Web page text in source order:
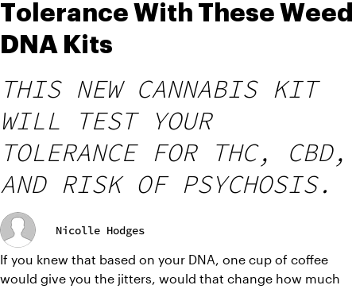
Tolerance With These Weed
DNA Kits
THIS NEW CANNABIS KIT
WILL TEST YOUR
TOLERANCE FOR THC, CBD,
AND RISK OF PSYCHOSIS.
Nicolle Hodges
If you knew that based on your DNA, one cup of coffee
would give you the jitters, would that change how much